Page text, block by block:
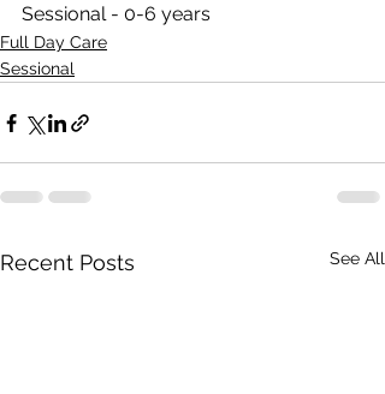
Sessional - 0-6 years
Full Day Care
Sessional
Recent Posts See All